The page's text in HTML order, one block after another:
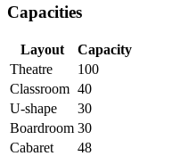
Capacities
Layout
Capacity
Theatre
100
Classroom 40
U-shape
30
Boardroom 30
Cabaret
48